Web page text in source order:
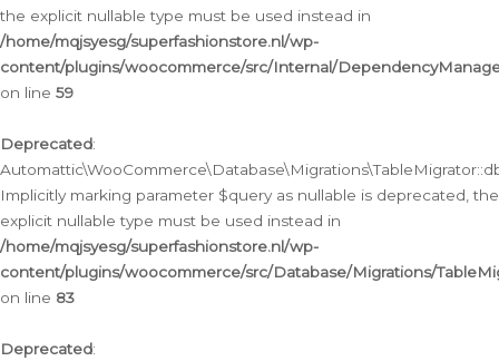
the explicit nullable type must be used instead in
/home/mqjsyesg/superfashionstore.nl/wp-
content/plugins/woocommerce/src/Internal/
on line 59
Deprecated:
Implicitly marking parameter $query as nullable is deprecated, the
explicit nullable type must be used instead in
/home/mqjsyesg/superfashionstore.nl/wp-
content/plugins/woocommerce/src/Database/Migrations/
on line 83
Deprecated: